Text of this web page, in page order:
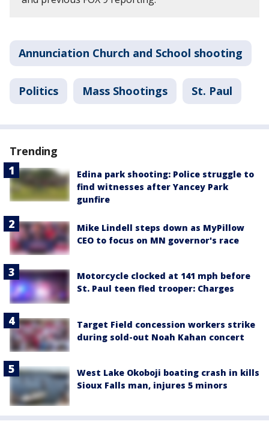
Annunciation Church and School shooting
Politics Mass Shootings St. Paul
Trending
Edina park shooting: Police struggle to
find witnesses after Yancey Park
gunfire
Mike Lindell steps down as MyPillow
CEO to focus on MN governor's race
Motorcycle clocked at 141 mph before
St. Paul teen fled trooper: Charges
Target Field concession workers strike
during sold-out Noah Kahan concert
West Lake Okoboji boating crash in kills
Sioux Falls man, injures 5 minors